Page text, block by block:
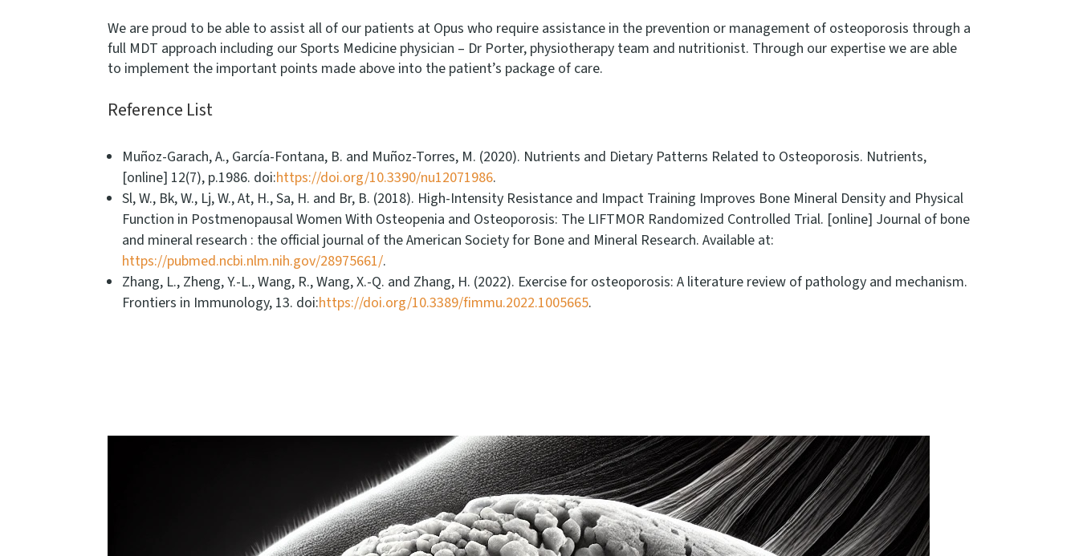
We are proud to be able to assist all of our patients at Opus who require assistance in the prevention or management of osteoporosis through a
full MDT approach including our Sports Medicine physician – Dr Porter, physiotherapy team and nutritionist. Through our expertise we are able
to implement the important points made above into the patient’s package of care.
Reference List
Muñoz-Garach, A., García-Fontana, B. and Muñoz-Torres, M. (2020). Nutrients and Dietary Patterns Related to Osteoporosis. Nutrients,
[online] 12(7), p.1986. doi:https://doi.org/10.3390/nu12071986.
Sl, W., Bk, W., Lj, W., At, H., Sa, H. and Br, B. (2018). High-Intensity Resistance and Impact Training Improves Bone Mineral Density and Physical
Function in Postmenopausal Women With Osteopenia and Osteoporosis: The LIFTMOR Randomized Controlled Trial. [online] Journal of bone
and mineral research : the official journal of the American Society for Bone and Mineral Research. Available at:
https://pubmed.ncbi.nlm.nih.gov/28975661/.
Zhang, L., Zheng, Y.-L., Wang, R., Wang, X.-Q. and Zhang, H. (2022). Exercise for osteoporosis: A literature review of pathology and mechanism.
Frontiers in Immunology, 13. doi:https://doi.org/10.3389/fimmu.2022.1005665.